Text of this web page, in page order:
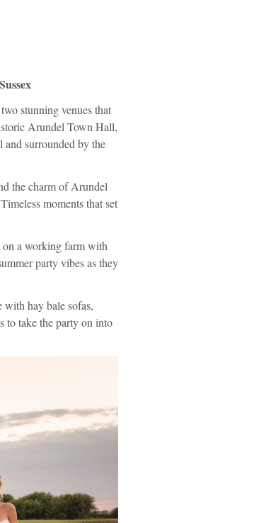
stunning venues that
Arundel Town Hall,
surrounded by the
the charm of Arundel
moments that set
on a working farm with
party vibes as they
with hay bale sofas,
to take the party on into